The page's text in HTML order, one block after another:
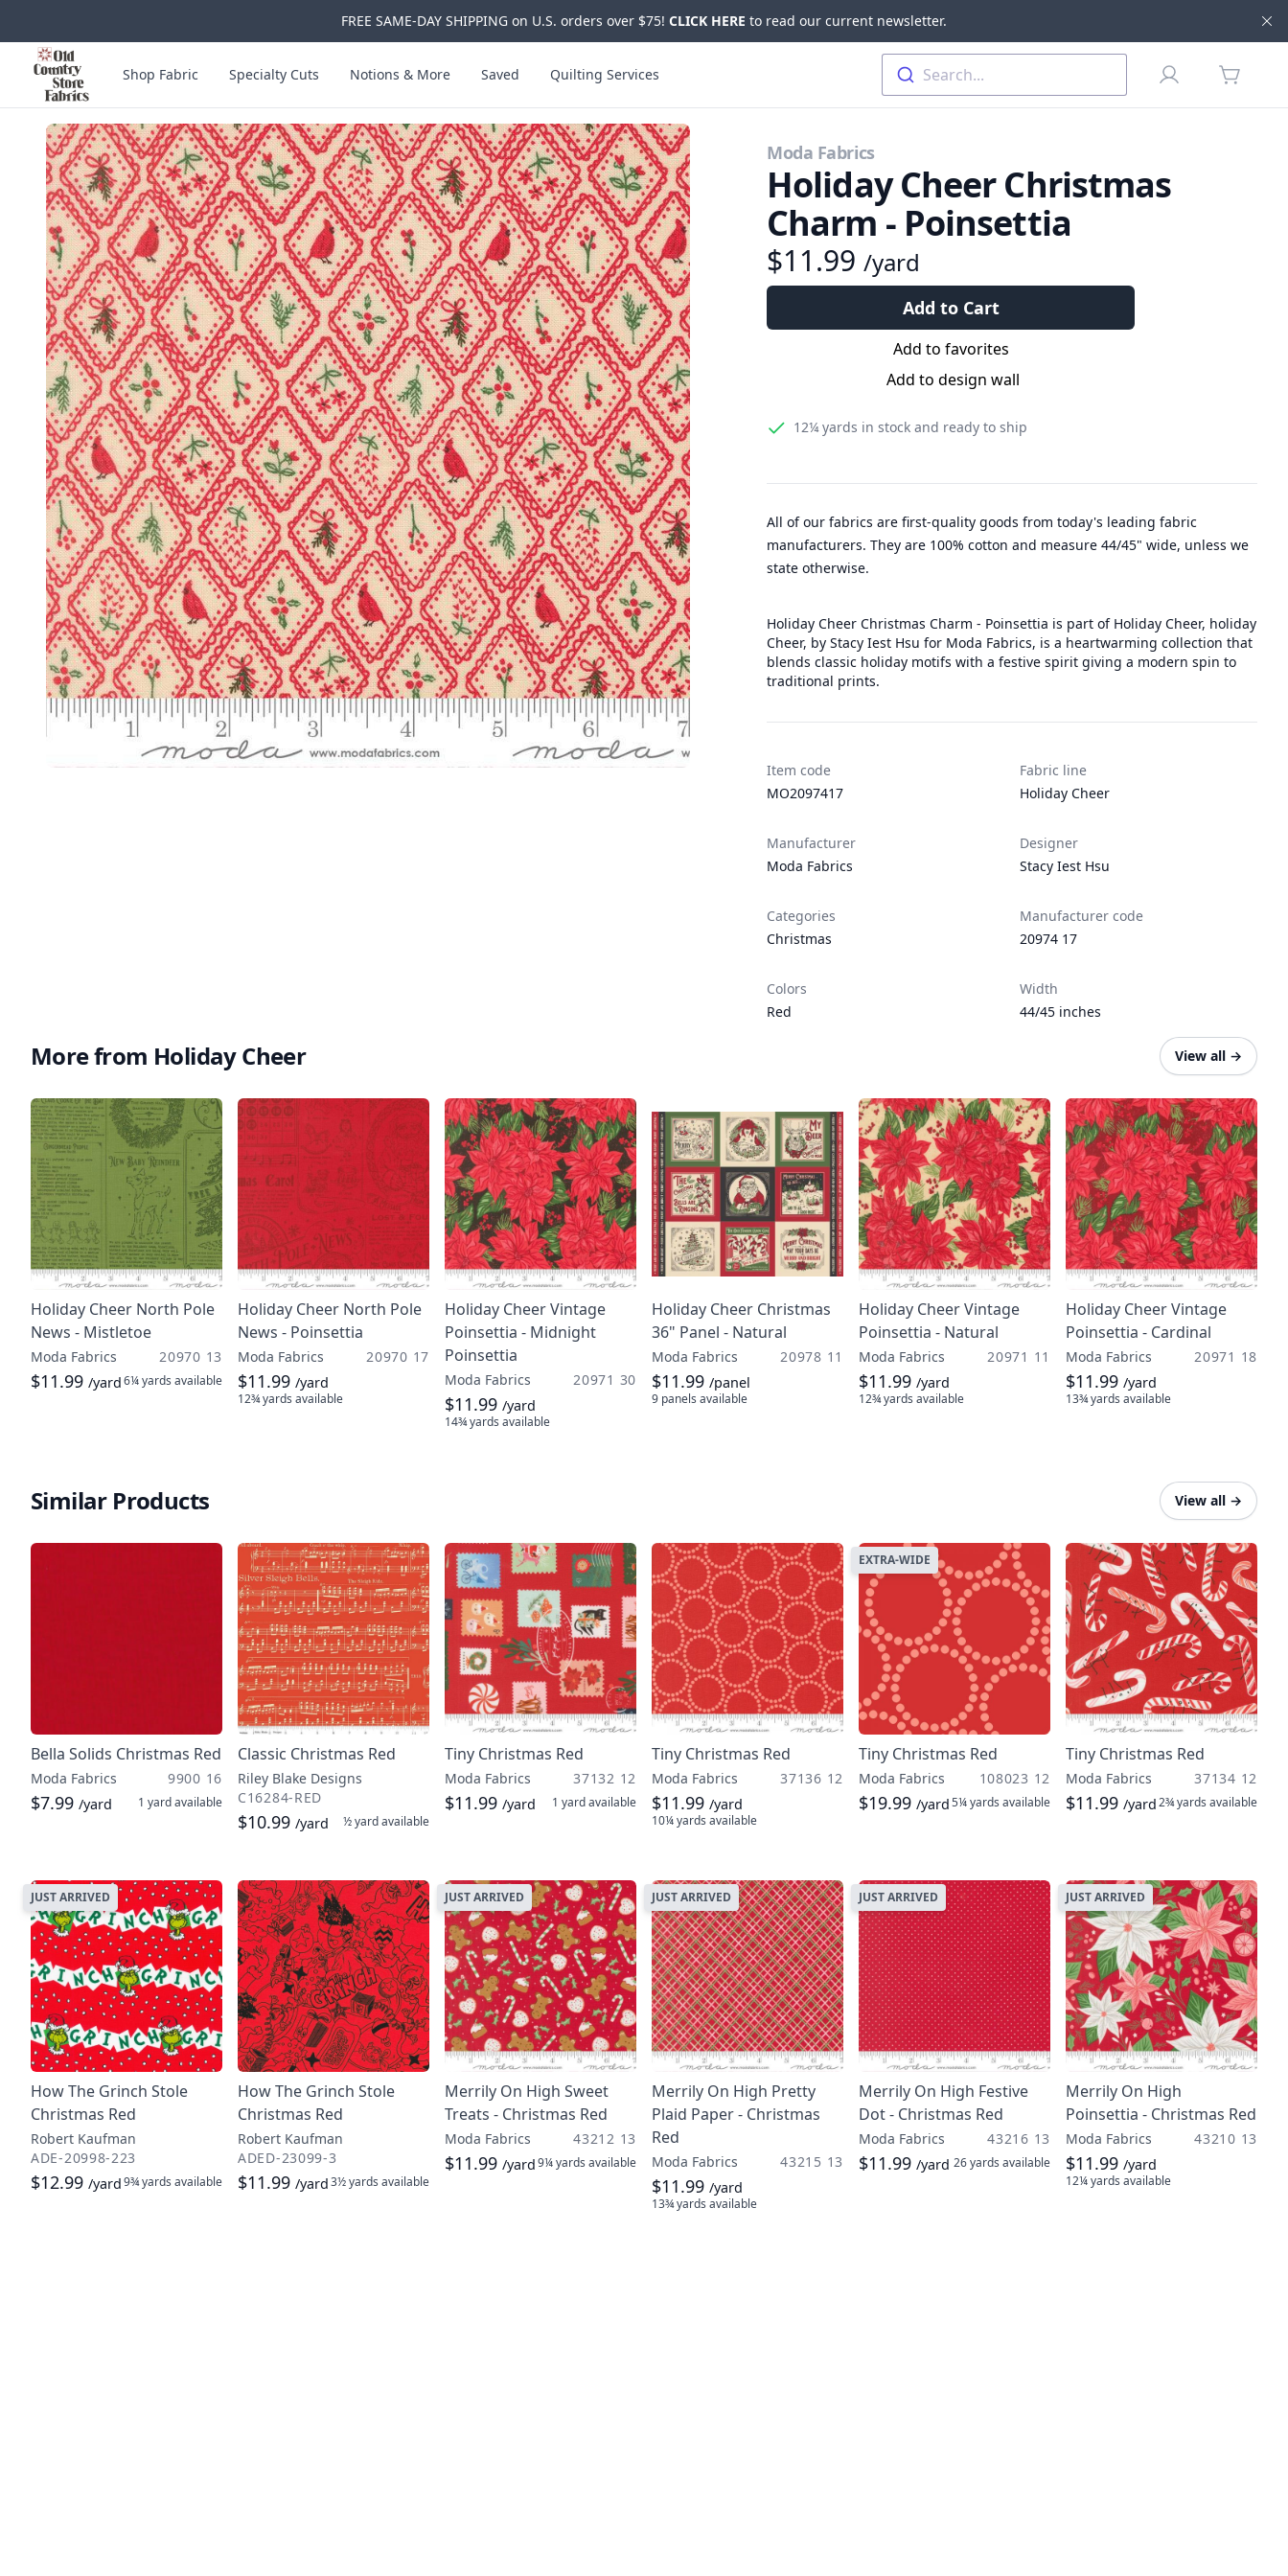
FREE SAME-DAY SHIPPING on U.S. orders over $75! CLICK HERE to read our current newsletter.
Skip to main content
Old Country Store Fabrics
Shop Fabric Specialty Cuts Notions & More Saved Quilting Services Search... Profile
items in
Moda Fabrics
Holiday Cheer Christmas
Charm - Poinsettia
$11.99 /yard
Add to Cart
Add to favorites
Add to design wall
12¼ yards in stock and ready to ship
All of our fabrics are first-quality goods from today's leading fabric
manufacturers. They are 100% cotton and measure 44/45" wide, unless we
state otherwise.
Holiday Cheer Christmas Charm - Poinsettia is part of Holiday Cheer, holiday
Cheer, by Stacy Iest Hsu for Moda Fabrics, is a heartwarming collection that
blends classic holiday motifs with a festive spirit giving a modern spin to
traditional prints.
Item code
MO2097417
Fabric line
Holiday Cheer
Manufacturer
Moda Fabrics
Designer
Stacy Iest Hsu
Categories
Christmas
Manufacturer code
20974 17
Colors
Red
Width
44/45 inches
More from Holiday Cheer View all →
Holiday Cheer North Pole
News - Mistletoe
Moda Fabrics 20970 13
$11.99 /yard6¼ yards available
Holiday Cheer North Pole
News - Poinsettia
Moda Fabrics 20970 17
$11.99 /yard
12¾ yards available
Holiday Cheer Vintage
Poinsettia - Midnight
Poinsettia
Moda Fabrics 20971 30
$11.99 /yard
14¾ yards available
Holiday Cheer Christmas
36" Panel - Natural
Moda Fabrics 20978 11
$11.99 /panel
9 panels available
Holiday Cheer Vintage
Poinsettia - Natural
Moda Fabrics 20971 11
$11.99 /yard
12¾ yards available
Holiday Cheer Vintage
Poinsettia - Cardinal
Moda Fabrics 20971 18
$11.99 /yard
13¾ yards available
Similar Products View all →
Bella Solids Christmas Red
Moda Fabrics 9900 16
$7.99 /yard 1 yardavailable
Classic Christmas Red
Riley Blake Designs
C16284-RED
$10.99 /yard ½ yardavailable
Tiny Christmas Red
Moda Fabrics 37132 12
$11.99 /yard 1 yardavailable
Tiny Christmas Red
Moda Fabrics 37136 12
$11.99 /yard
10¼ yards available
EXTRA-WIDE
Tiny Christmas Red
Moda Fabrics 108023 12
$19.99 /yard5¼ yards available
Tiny Christmas Red
Moda Fabrics 37134 12
$11.99 /yard2¾ yards available
JUST ARRIVED
How The Grinch Stole
Christmas Red
Robert Kaufman
ADE-20998-223
$12.99 /yard9¾ yards available
How The Grinch Stole
Christmas Red
Robert Kaufman
ADED-23099-3
$11.99 /yard3½ yards available
JUST ARRIVED
Merrily On High Sweet
Treats - Christmas Red
Moda Fabrics 43212 13
$11.99 /yard9¼ yards available
JUST ARRIVED
Merrily On High Pretty
Plaid Paper - Christmas
Red
Moda Fabrics 43215 13
$11.99 /yard
13¾ yards available
JUST ARRIVED
Merrily On High Festive
Dot - Christmas Red
Moda Fabrics 43216 13
$11.99 /yard 26 yards available
JUST ARRIVED
Merrily On High
Poinsettia - Christmas Red
Moda Fabrics 43210 13
$11.99 /yard
12¼ yards available